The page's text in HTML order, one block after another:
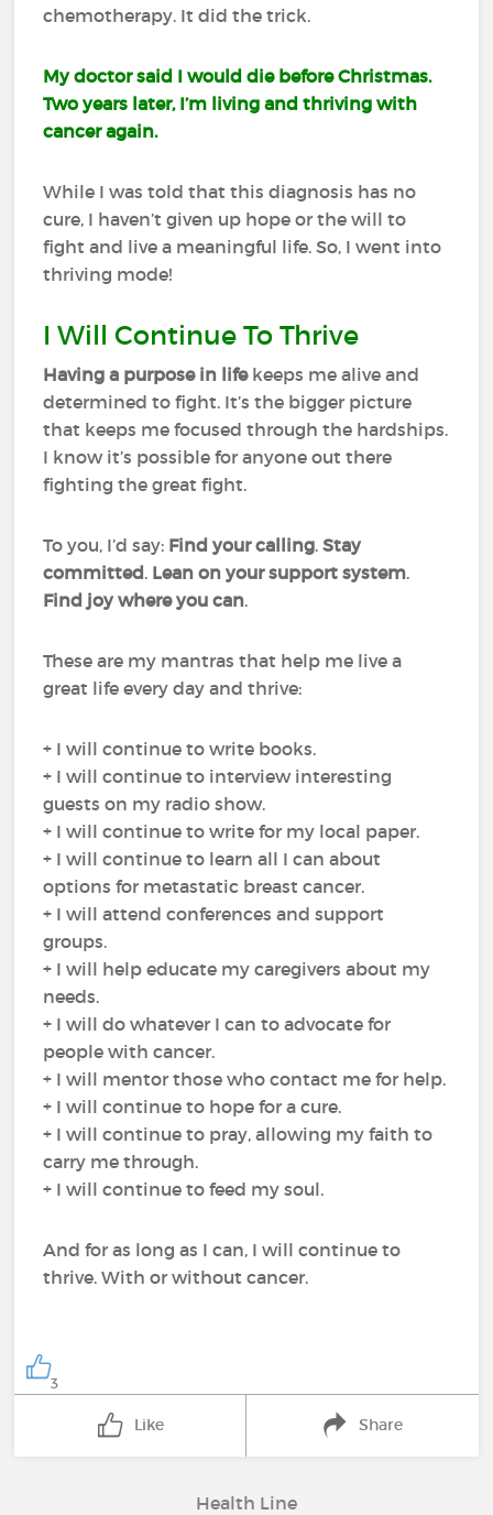
chemotherapy. It did the trick.
My doctor said I would die before Christmas.
Two years later, I’m living and thriving with
cancer again.
While I was told that this diagnosis has no
cure, I haven’t given up hope or the will to
fight and live a meaningful life. So, I went into
thriving mode!
I Will Continue To Thrive
Having a purpose in life keeps me alive and
determined to fight. It’s the bigger picture
that keeps me focused through the hardships.
I know it’s possible for anyone out there
fighting the great fight.
To you, I’d say: Find your calling.Stay
committed. Lean on your support system.
Find joy where you can.
These are my mantras that help me live a
great life every day and thrive:
+ I will continue to write books.
+ I will continue to interview interesting
guests on my radio show.
+ I will continue to write for my local paper.
+ I will continue to learn all I can about
options for metastatic breast cancer.
+ I will attend conferences and support
groups.
+ I will help educate my caregivers about my
needs.
+ I will do whatever I can to advocate for
people with cancer.
+ I will mentor those who contact me for help.
+ I will continue to hope for a cure.
+ I will continue to pray, allowing my faith to
carry me through.
+ I will continue to feed my soul.
And for as long as I can, I will continue to
thrive. With or without cancer.
3
Like Share
Health Line